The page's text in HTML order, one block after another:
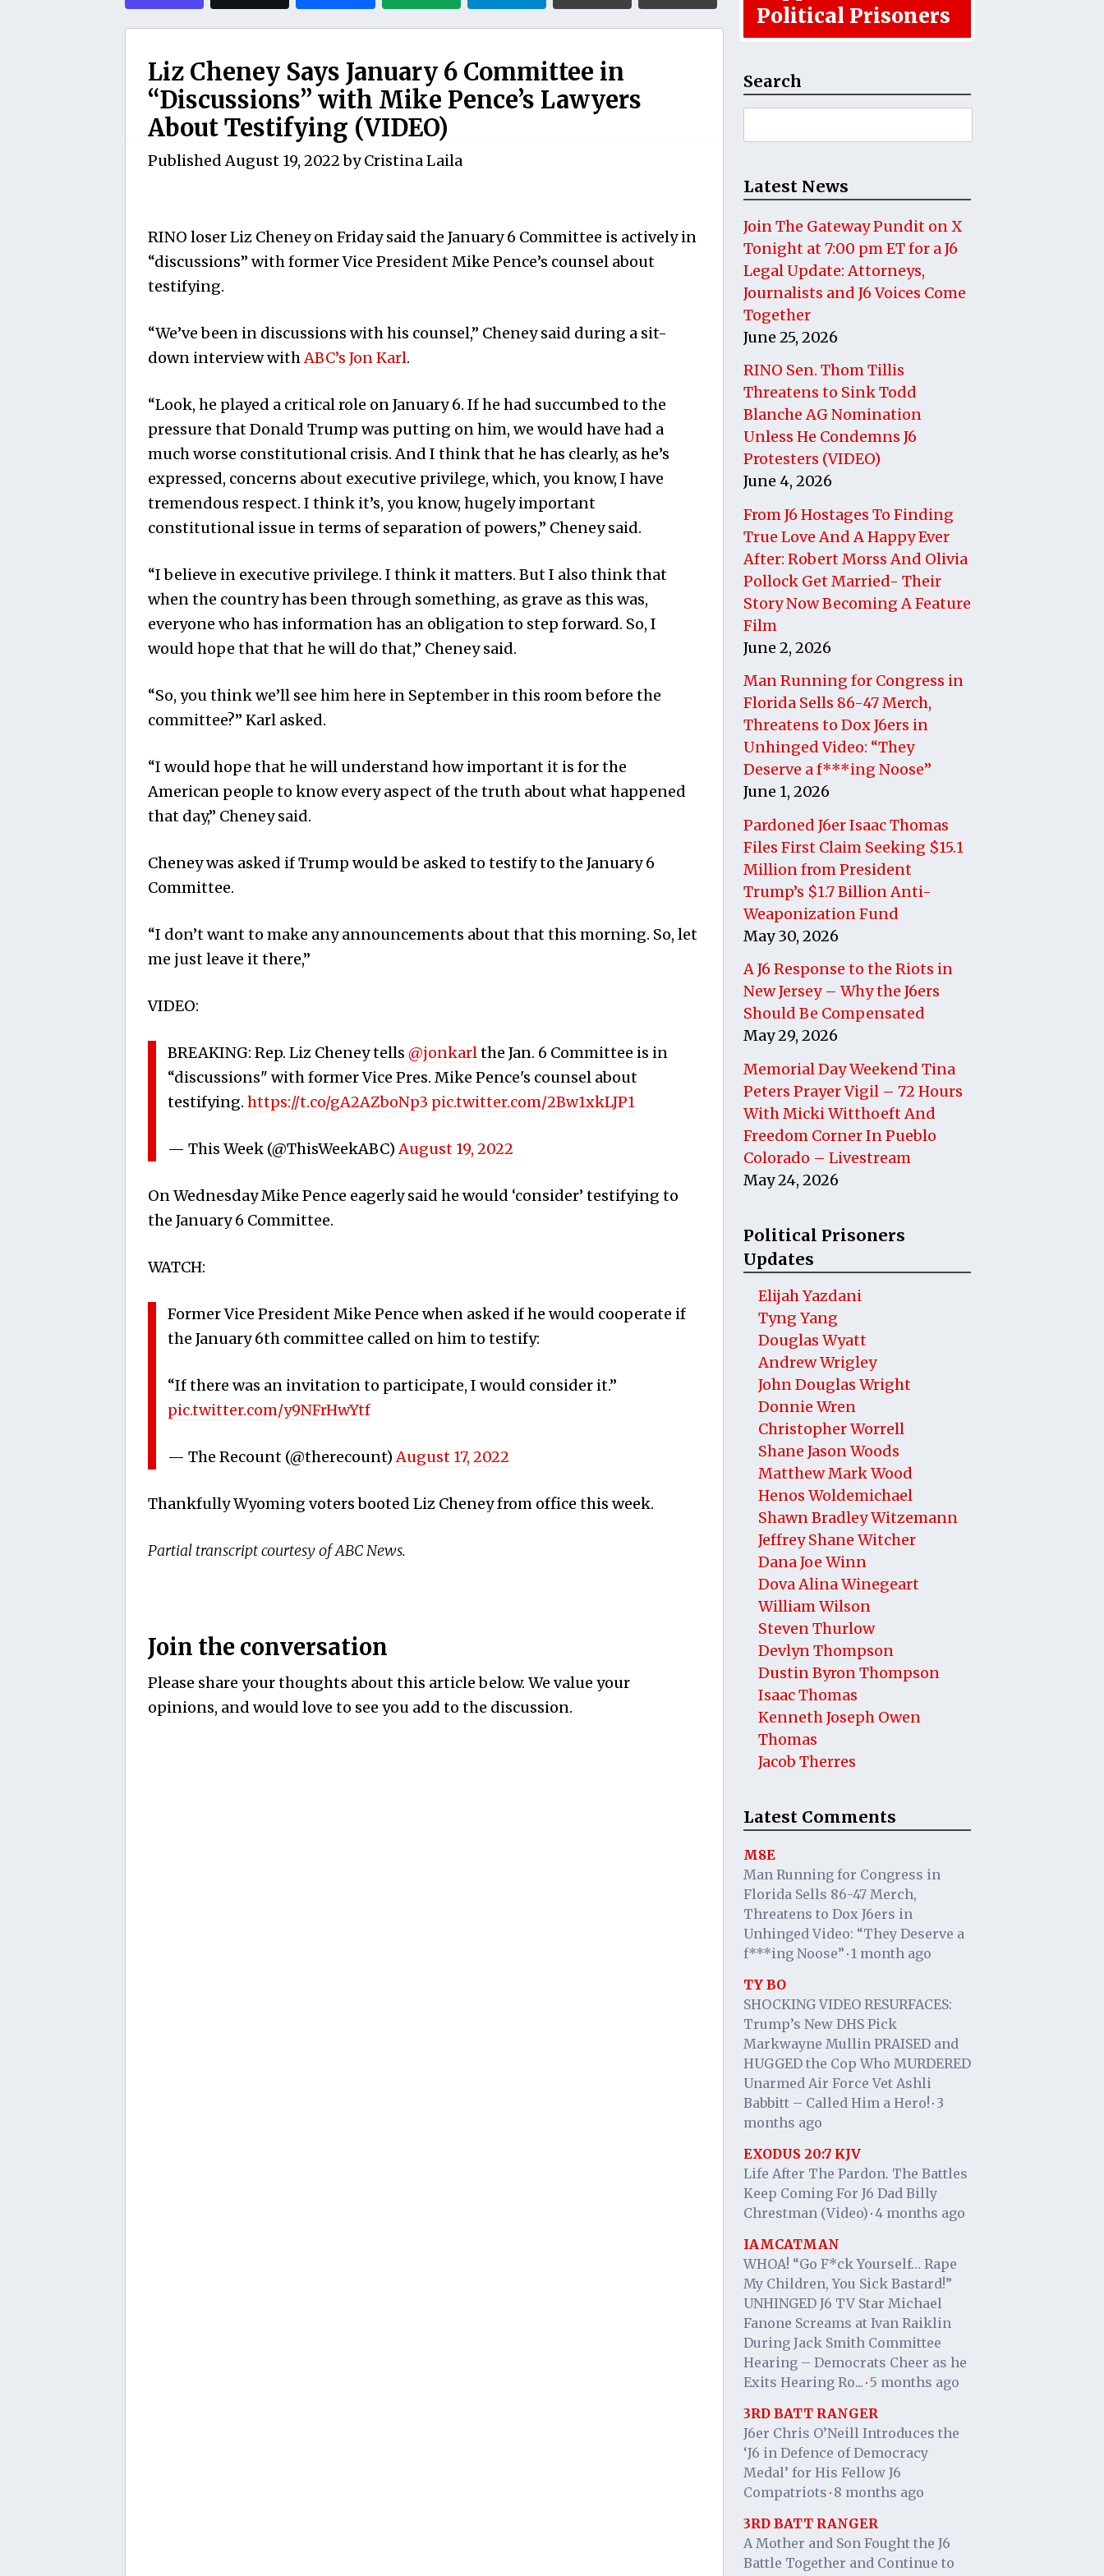
Liz Cheney Says January 6 Committee in
“Discussions” with Mike Pence’s Lawyers
About Testifying (VIDEO)
PublishedAugust 19, 2022byCristina Laila
RINO loser Liz Cheney on Friday said the January 6 Committee is actively in
“discussions” with former Vice President Mike Pence’s counsel about
testifying.
“We’ve been in discussions with his counsel,” Cheney said during a sit-
down interview withABC’s Jon Karl.
“Look, he played a critical role on January 6. If he had succumbed to the
pressure that Donald Trump was putting on him, we would have had a
much worse constitutional crisis. And I think that he has clearly, as he’s
expressed, concerns about executive privilege, which, you know, I have
tremendous respect. I think it’s, you know, hugely important
constitutional issue in terms of separation of powers,” Cheney said.
“I believe in executive privilege. I think it matters. But I also think that
when the country has been through something, as grave as this was,
everyone who has information has an obligation to step forward. So, I
would hope that that he will do that,” Cheney said.
“So, you think we’ll see him here in September in this room before the
committee?” Karl asked.
“I would hope that he will understand how important it is for the
American people to know every aspect of the truth about what happened
that day,” Cheney said.
Cheney was asked if Trump would be asked to testify to the January 6
Committee.
“I don’t want to make any announcements about that this morning. So, let
me just leave it there,”
VIDEO:
BREAKING: Rep. Liz Cheney tells @jonkarlthe Jan. 6 Committee is in
“discussions" with former Vice Pres. Mike Pence's counsel about
testifying. https://t.co/gA2AZboNp3 pic.twitter.com/2Bw1xkLJP1
— This Week (@ThisWeekABC)August 19, 2022
On Wednesday Mike Pence eagerly said he would ‘consider’ testifying to
the January 6 Committee.
WATCH:
Former Vice President Mike Pence when asked if he would cooperate if
the January 6th committee called on him to testify:
“If there was an invitation to participate, I would consider it.”
pic.twitter.com/y9NFrHwYtf
— The Recount (@therecount)August 17, 2022
Thankfully Wyoming voters booted Liz Cheney from office this week.
Partial transcript courtesy of ABC News.
Join the conversation
Please share your thoughts about this article below. We value your
opinions, and would love to see you add to the discussion.
Political Prisoners
Search
for:
Latest News
Join The Gateway Pundit on X
Tonight at 7:00 pm ET for a J6
Legal Update: Attorneys,
Journalists and J6 Voices Come
Together
June 25, 2026
RINO Sen. Thom Tillis
Threatens to Sink Todd
Blanche AG Nomination
Unless He Condemns J6
Protesters (VIDEO)
June 4, 2026
From J6 Hostages To Finding
True Love And A Happy Ever
After: Robert Morss And Olivia
Pollock Get Married- Their
Story Now Becoming A Feature
Film
June 2, 2026
Man Running for Congress in
Florida Sells 86-47 Merch,
Threatens to Dox J6ers in
Unhinged Video: “They
Deserve a f***ing Noose”
June 1, 2026
Pardoned J6er Isaac Thomas
Files First Claim Seeking $15.1
Million from President
Trump’s $1.7 Billion Anti-
Weaponization Fund
May 30, 2026
A J6 Response to the Riots in
New Jersey – Why the J6ers
Should Be Compensated
May 29, 2026
Memorial Day Weekend Tina
Peters Prayer Vigil – 72 Hours
With Micki Witthoeft And
Freedom Corner In Pueblo
Colorado – Livestream
May 24, 2026
Political Prisoners
Updates
Elijah Yazdani
Tyng Yang
Douglas Wyatt
Andrew Wrigley
John Douglas Wright
Donnie Wren
Christopher Worrell
Shane Jason Woods
Matthew Mark Wood
Henos Woldemichael
Shawn Bradley Witzemann
Jeffrey Shane Witcher
Dana Joe Winn
Dova Alina Winegeart
William Wilson
Steven Thurlow
Devlyn Thompson
Dustin Byron Thompson
Isaac Thomas
Kenneth Joseph Owen
Thomas
Jacob Therres
Latest Comments
M8E
Man Running for Congress in
Florida Sells 86-47 Merch,
Threatens to Dox J6ers in
Unhinged Video: “They Deserve a
f***ing Noose” · 1 month ago
TY BO
SHOCKING VIDEO RESURFACES:
Trump’s New DHS Pick
Markwayne Mullin PRAISED and
HUGGED the Cop Who MURDERED
Unarmed Air Force Vet Ashli
Babbitt – Called Him a Hero! · 3
months ago
EXODUS 20:7 KJV
Life After The Pardon. The Battles
Keep Coming For J6 Dad Billy
Chrestman (Video) · 4 months ago
IAMCATMAN
WHOA! “Go F*ck Yourself… Rape
My Children, You Sick Bastard!”
UNHINGED J6 TV Star Michael
Fanone Screams at Ivan Raiklin
During Jack Smith Committee
Hearing – Democrats Cheer as he
Exits Hearing Ro... · 5 months ago
3RD BATT RANGER
J6er Chris O’Neill Introduces the
‘J6 in Defence of Democracy
Medal’ for His Fellow J6
Compatriots · 8 months ago
3RD BATT RANGER
A Mother and Son Fought the J6
Battle Together and Continue to